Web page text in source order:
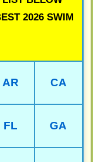
2026 SWIM
AR CA
FL GA